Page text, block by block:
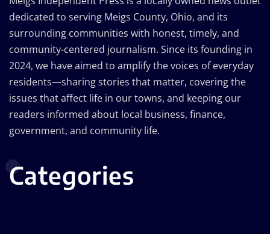
dedicated to serving Meigs County, Ohio, and its
surrounding communities with honest, timely, and
community-centered journalism. Since its founding in
2024, we have aimed to amplify the voices of everyday
residents—sharing stories that matter, covering the
issues that affect life in our towns, and keeping our
readers informed about local business, finance,
government, and community life.
Categories